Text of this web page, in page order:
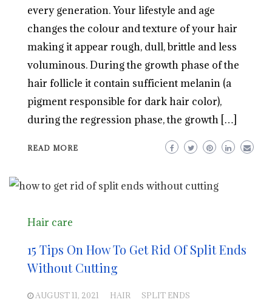
every generation. Your lifestyle and age
changes the colour and texture of your hair
making it appear rough, dull, brittle and less
voluminous. During the growth phase of the
hair follicle it contain sufficient melanin (a
pigment responsible for dark hair color),
during the regression phase, the growth […]
READ MORE
Hair care
15 Tips On How To Get Rid Of Split Ends
Without Cutting
AUGUST 11, 2021 HAIR
SPLIT ENDS